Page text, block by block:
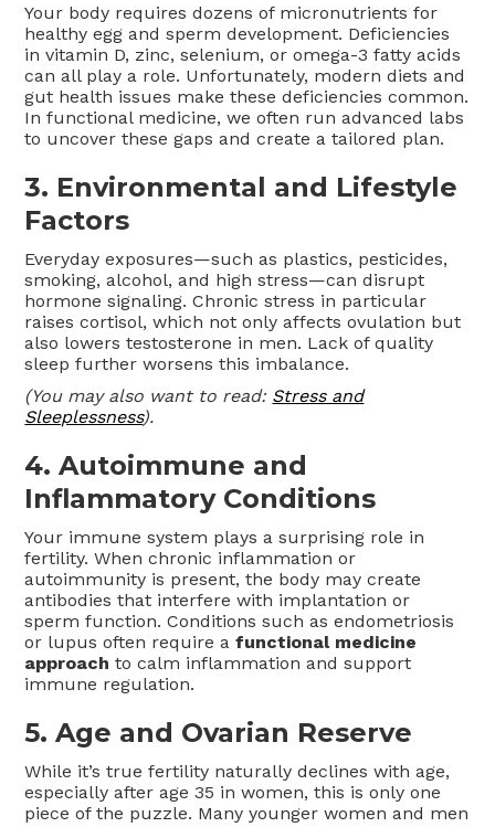
Your body requires dozens of micronutrients for
healthy egg and sperm development. Deficiencies
in vitamin D, zinc, selenium, or omega-3 fatty acids
can all play a role. Unfortunately, modern diets and
gut health issues make these deficiencies common.
In functional medicine, we often run advanced labs
to uncover these gaps and create a tailored plan.
3. Environmental and Lifestyle
Factors
Everyday exposures—such as plastics, pesticides,
smoking, alcohol, and high stress—can disrupt
hormone signaling. Chronic stress in particular
raises cortisol, which not only affects ovulation but
also lowers testosterone in men. Lack of quality
sleep further worsens this imbalance.
(You may also want to read: Stress and
Sleeplessness).
4. Autoimmune and
Inflammatory Conditions
Your immune system plays a surprising role in
fertility. When chronic inflammation or
autoimmunity is present, the body may create
antibodies that interfere with implantation or
sperm function. Conditions such as endometriosis
or lupus often require afunctional medicine
approach to calm inflammation and support
immune regulation.
5. Age and Ovarian Reserve
While it’s true fertility naturally declines with age,
especially after age 35 in women, this is only one
piece of the puzzle. Many younger women and men